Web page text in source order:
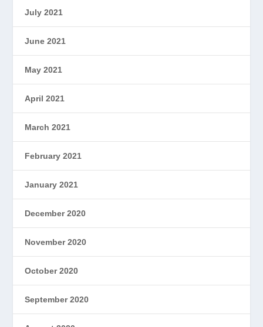
July 2021
June 2021
May 2021
April 2021
March 2021
February 2021
January 2021
December 2020
November 2020
October 2020
September 2020